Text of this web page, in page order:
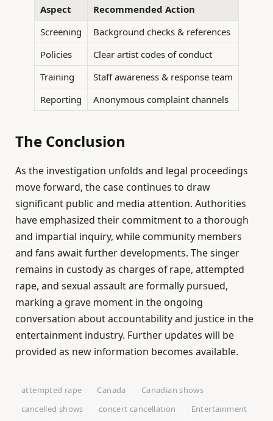
Aspect
Recommended Action
Screening
Background checks & references
Policies
Clear artist codes of conduct
Training
Staff awareness & response team
Reporting
Anonymous complaint channels
The Conclusion
As the investigation unfolds and legal proceedings
move forward, the case continues to draw
significant public and media attention. Authorities
have emphasized their commitment to a thorough
and impartial inquiry, while community members
and fans await further developments. The singer
remains in custody as charges of rape, attempted
rape, and sexual assault are formally pursued,
marking a grave moment in the ongoing
conversation about accountability and justice in the
entertainment industry. Further updates will be
provided as new information becomes available.
attempted rape Canada
Canadian shows
cancelled shows
concert cancellation
Entertainment